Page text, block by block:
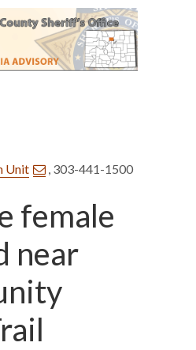
Unit , 303-441-1500
female
near